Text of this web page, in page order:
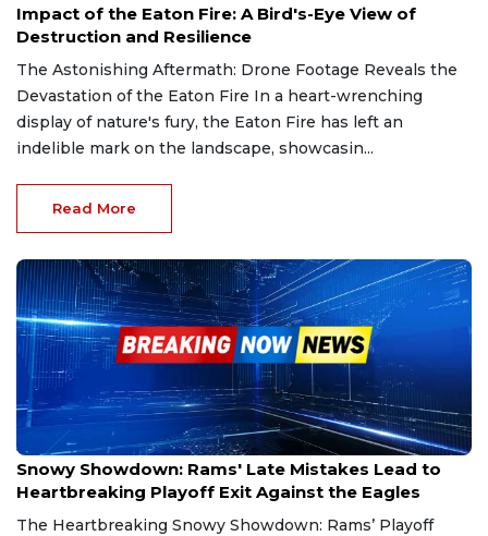
Impact of the Eaton Fire: A Bird's-Eye View of
Destruction and Resilience
The Astonishing Aftermath: Drone Footage Reveals the
Devastation of the Eaton Fire In a heart-wrenching
display of nature's fury, the Eaton Fire has left an
indelible mark on the landscape, showcasin...
Read More
Jan 19, 2025
Snowy Showdown: Rams' Late Mistakes Lead to
Heartbreaking Playoff Exit Against the Eagles
The Heartbreaking Snowy Showdown: Rams’ Playoff